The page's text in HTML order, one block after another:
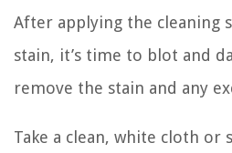
After applying the cleaning
stain, it’s time to blot and
remove the stain and any
Take a clean, white cloth or